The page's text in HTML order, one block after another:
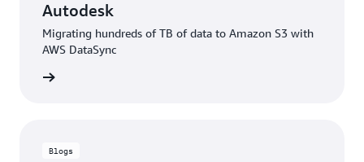
Autodesk
Migrating hundreds of TB of data to Amazon S3 with
AWS DataSync
Blogs